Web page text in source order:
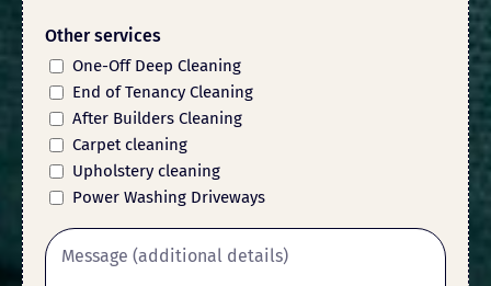
Other services
One-Off Deep Cleaning
End of Tenancy Cleaning
After Builders Cleaning
Carpet cleaning
Upholstery cleaning
Power Washing Driveways